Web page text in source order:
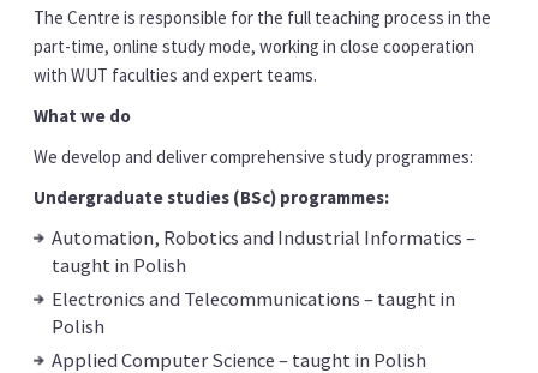
The Centre is responsible for the full teaching process in the
part-time, online study mode, working in close cooperation
with WUT faculties and expert teams.
What we do
We develop and deliver comprehensive study programmes:
Undergraduate studies (BSc) programmes:
Automation, Robotics and Industrial Informatics –
taught in Polish
Electronics and Telecommunications – taught in
Polish
Applied Computer Science – taught in Polish